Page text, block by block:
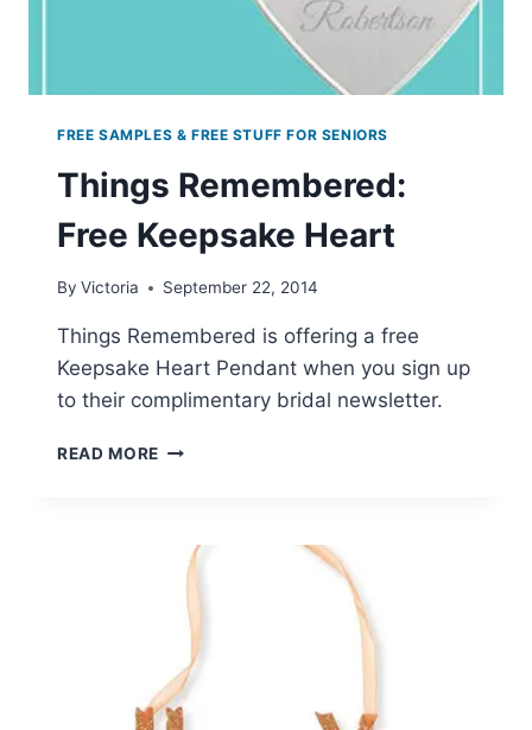
FREE SAMPLES & FREE STUFF FOR SENIORS
Things Remembered:
Free Keepsake Heart
By Victoria September 22, 2014
Things Remembered is offering a free
Keepsake Heart Pendant when you sign up
to their complimentary bridal newsletter.
READ MORE THINGS
HEART